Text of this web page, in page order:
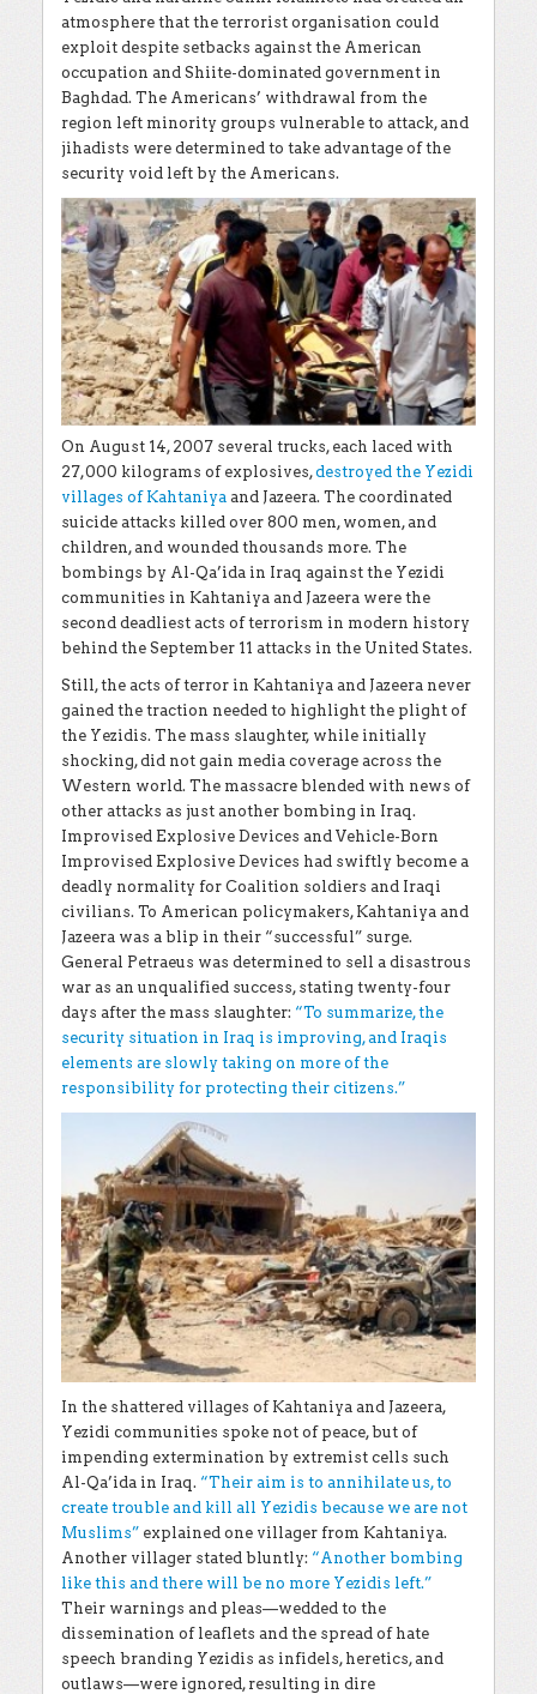
atmosphere that the terrorist organisation could
exploit despite setbacks against the American
occupation and Shiite-dominated government in
Baghdad. The Americans’ withdrawal from the
region left minority groups vulnerable to attack, and
jihadists were determined to take advantage of the
security void left by the Americans.
On August 14, 2007 several trucks, each laced with
27,000 kilograms of explosives,destroyed the Yezidi
villages of Kahtaniya and Jazeera. The coordinated
suicide attacks killed over 800 men, women, and
children, and wounded thousands more. The
bombings by Al-Qa’ida in Iraq against the Yezidi
communities in Kahtaniya and Jazeera were the
second deadliest acts of terrorism in modern history
behind the September 11 attacks in the United States.
Still, the acts of terror in Kahtaniya and Jazeera never
gained the traction needed to highlight the plight of
the Yezidis. The mass slaughter, while initially
shocking, did not gain media coverage across the
Western world. The massacre blended with news of
other attacks as just another bombing in Iraq.
Improvised Explosive Devices and Vehicle-Born
Improvised Explosive Devices had swiftly become a
deadly normality for Coalition soldiers and Iraqi
civilians. To American policymakers, Kahtaniya and
Jazeera was a blip in their “successful” surge.
General Petraeus was determined to sell a disastrous
war as an unqualified success, stating twenty-four
days after the mass slaughter: “To summarize, the
security situation in Iraq is improving, and Iraqis
elements are slowly taking on more of the
responsibility for protecting their citizens.”
In the shattered villages of Kahtaniya and Jazeera,
Yezidi communities spoke not of peace, but of
impending extermination by extremist cells such
Al-Qa’ida in Iraq. “Their aim is to annihilate us, to
create trouble and kill all Yezidis because we are not
Muslims” explained one villager from Kahtaniya.
Another villager stated bluntly: “Another bombing
like this and there will be no more Yezidis left.”
Their warnings and pleas—wedded to the
dissemination of leaflets and the spread of hate
speech branding Yezidis as infidels, heretics, and
outlaws—were ignored, resulting in dire